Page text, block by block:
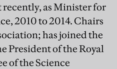
as Minister for
2010 to 2014. Chairs
has joined the
President of the Royal
of the Science